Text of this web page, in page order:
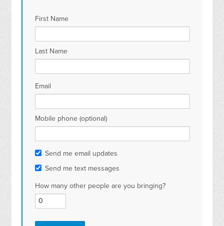
First Name
Last Name
Email
Mobile phone (optional)
Send me email updates
Send me text messages
How many other people are you bringing?